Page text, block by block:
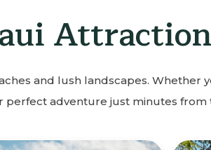
and lush landscapes. Whether
perfect adventure just minutes from